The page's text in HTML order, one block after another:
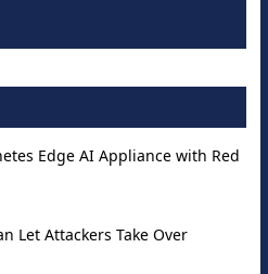
Edge AI Appliance with Red
Let Attackers Take Over